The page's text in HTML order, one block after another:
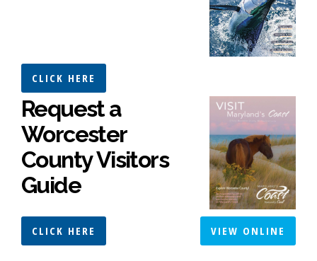
CLICK HERE
Request a
Worcester
County Visitors
Guide
CLICK HERE VIEW ONLINE